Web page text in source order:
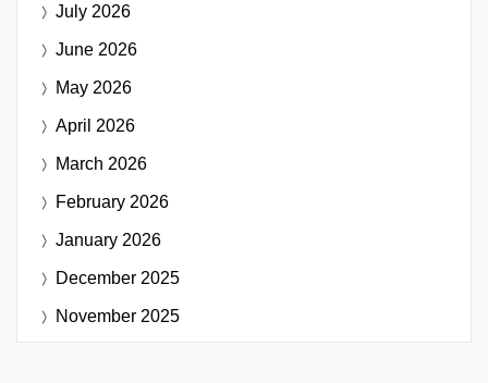
July 2026
June 2026
May 2026
April 2026
March 2026
February 2026
January 2026
December 2025
November 2025